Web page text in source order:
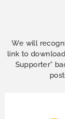
We will
link to
Supporter”